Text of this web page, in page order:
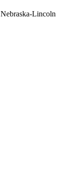
Lincoln